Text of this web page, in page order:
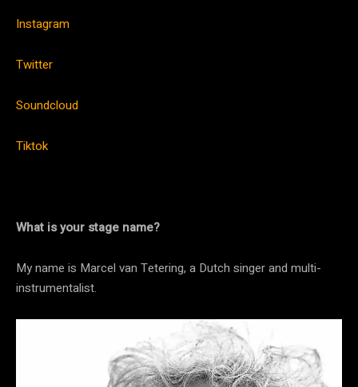
Instagram
Twitter
Soundcloud
Tiktok
What is your stage name?
My name is Marcel van Tetering, a Dutch singer and multi-
instrumentalist.